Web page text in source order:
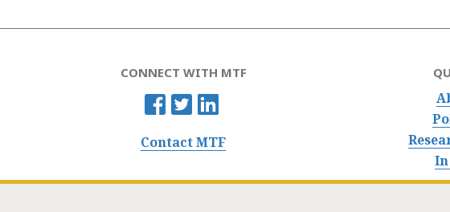
CONNECT WITH MTF
Contact MTF